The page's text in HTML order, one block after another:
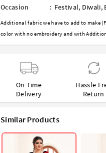
Occasion
: Festival, Diwali,
Additional fabric we have to add to make
color with no embroidery and with
On Time
Delivery
Hassle
Return
Similar Products